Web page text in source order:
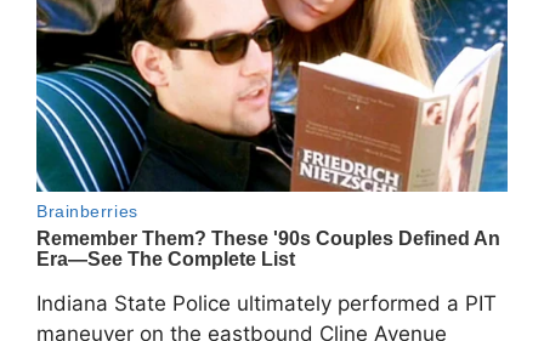
Indiana State Police ultimately performed a PIT
maneuver on the eastbound Cline Avenue